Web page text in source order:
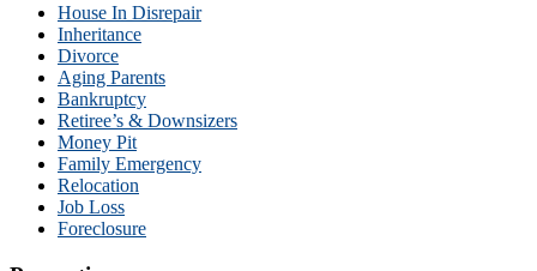
House In Disrepair
Inheritance
Divorce
Aging Parents
Bankruptcy
Retiree’s & Downsizers
Money Pit
Family Emergency
Relocation
Job Loss
Foreclosure